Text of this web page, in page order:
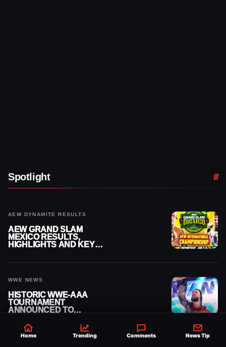
Spotlight
AEW DYNAMITE RESULTS
AEW GRAND SLAM
MEXICO RESULTS,
HIGHLIGHTS AND KEY
WWE NEWS
HISTORIC WWE-AAA
TOURNAMENT
ANNOUNCED TO
REIGNS’ NEXT
CHALLENGER
Home Trending Comments News Tip